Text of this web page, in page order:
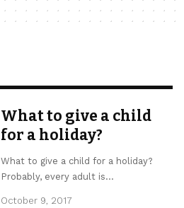
What to give a child
for a holiday?
What to give a child for a holiday?
Probably, every adult is…
October 9, 2017